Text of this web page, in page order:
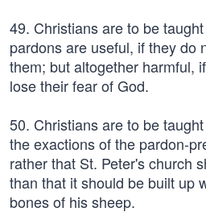
49. Christians are to be
pardons are useful, if they do
them; but altogether harmful,
lose their fear of God.
50. Christians are to be
the exactions of the pardon-
rather that St. Peter's church
than that it should be built up
bones of his sheep.